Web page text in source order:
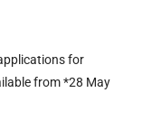
for
from *28 May